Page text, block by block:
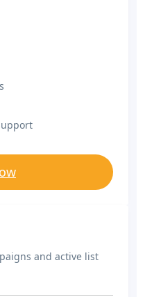
and active list